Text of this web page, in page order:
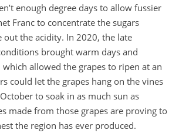
enough degree days to allow fussier
Franc to concentrate the sugars
out the acidity. In 2020, the late
brought warm days and
allowed the grapes to ripen at an
could let the grapes hang on the vines
to soak in as much sun as
made from those grapes are proving to
the region has ever produced.